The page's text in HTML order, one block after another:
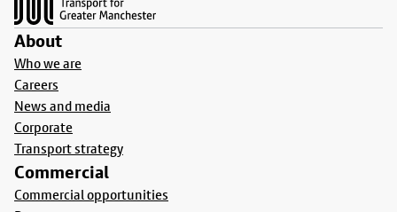
About
Who we are
Careers
News and media
Corporate
Transport strategy
Commercial
Commercial opportunities